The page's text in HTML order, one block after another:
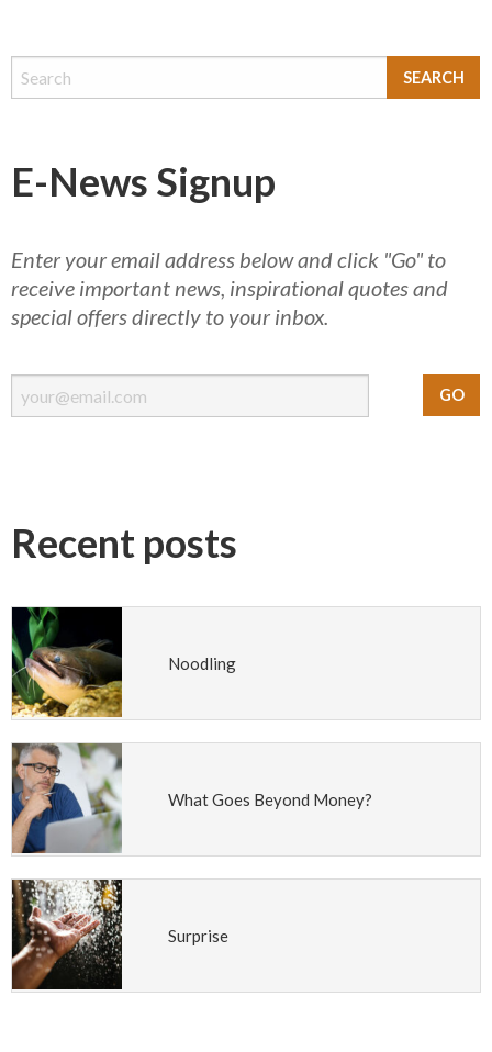
E-News Signup
Enter your email address below and click "Go" to
receive important news, inspirational quotes and
special offers directly to your inbox.
Recent posts
Noodling
What Goes Beyond Money?
Surprise